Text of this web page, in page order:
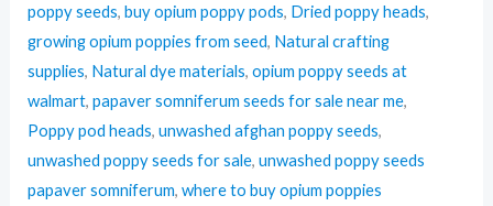
poppy seeds,buy opium poppy pods, Dried poppy heads,
growing opium poppies from seed, Natural crafting
supplies, Natural dye materials,opium poppy seeds at
walmart,papaver somniferum seeds for sale near me,
Poppy pod heads,unwashed afghan poppy seeds,
unwashed poppy seeds for sale,unwashed poppy seeds
papaver somniferum,where to buy opium poppies